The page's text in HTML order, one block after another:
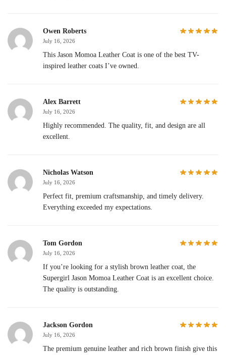
Owen Roberts
July 16, 2026
This Jason Momoa Leather Coat is one of the best TV-
inspired leather coats I’ve owned.
Alex Barrett
July 16, 2026
Highly recommended. The quality, fit, and design are all
excellent.
Nicholas Watson
July 16, 2026
Perfect fit, premium craftsmanship, and timely delivery.
Everything exceeded my expectations.
Tom Gordon
July 16, 2026
If you’re looking for a stylish brown leather coat, the
Supergirl Jason Momoa Leather Coat is an excellent choice.
The quality is outstanding.
Jackson Gordon
July 16, 2026
The premium genuine leather and rich brown finish give this